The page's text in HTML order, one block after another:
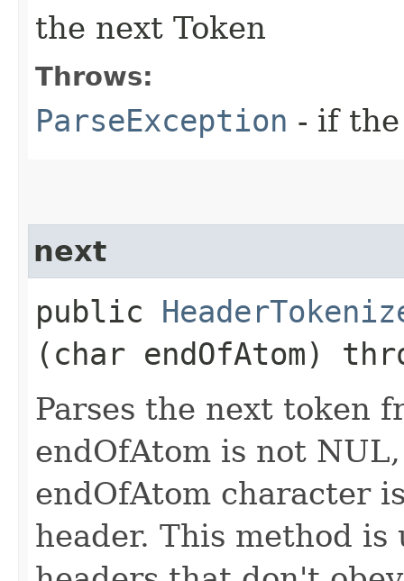
the next Token
Throws:
ParseException - if
next
public
(char endOfAtom)
Parses the next token
endOfAtom is not
endOfAtom character
header. This method